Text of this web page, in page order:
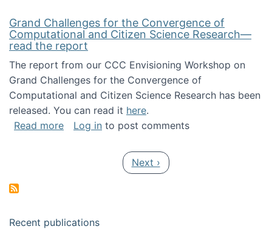
Grand Challenges for the Convergence of
Computational and Citizen Science Research—
read the report
The report from our CCC Envisioning Workshop on
Grand Challenges for the Convergence of
Computational and Citizen Science Research has been
released. You can read it here.
Read moreabout Grand Challenges for the
Log in to post comments
Next page
Next ›
Recent publications